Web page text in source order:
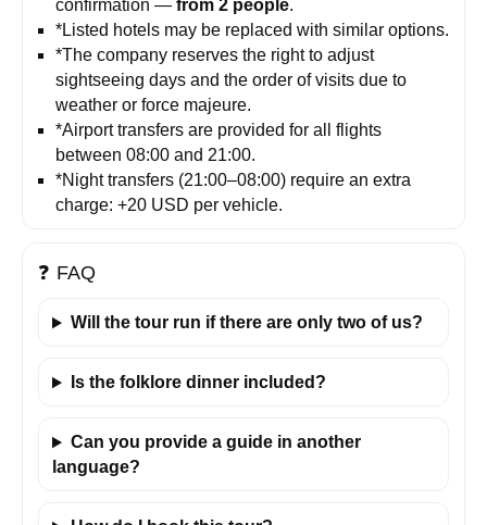
confirmation — from 2 people.
*Listed hotels may be replaced with similar options.
*The company reserves the right to adjust
sightseeing days and the order of visits due to
weather or force majeure.
*Airport transfers are provided for all flights
between 08:00 and 21:00.
*Night transfers (21:00–08:00) require an extra
charge: +20 USD per vehicle.
❓ FAQ
Will the tour run if there are only two of us?
Is the folklore dinner included?
Can you provide a guide in another
language?